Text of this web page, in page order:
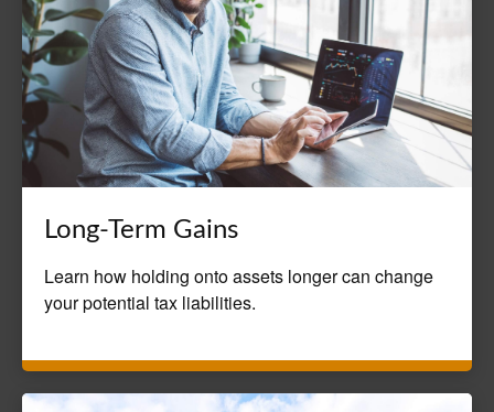
Long-Term Gains
Learn how holding onto assets longer can change
your potential tax liabilities.